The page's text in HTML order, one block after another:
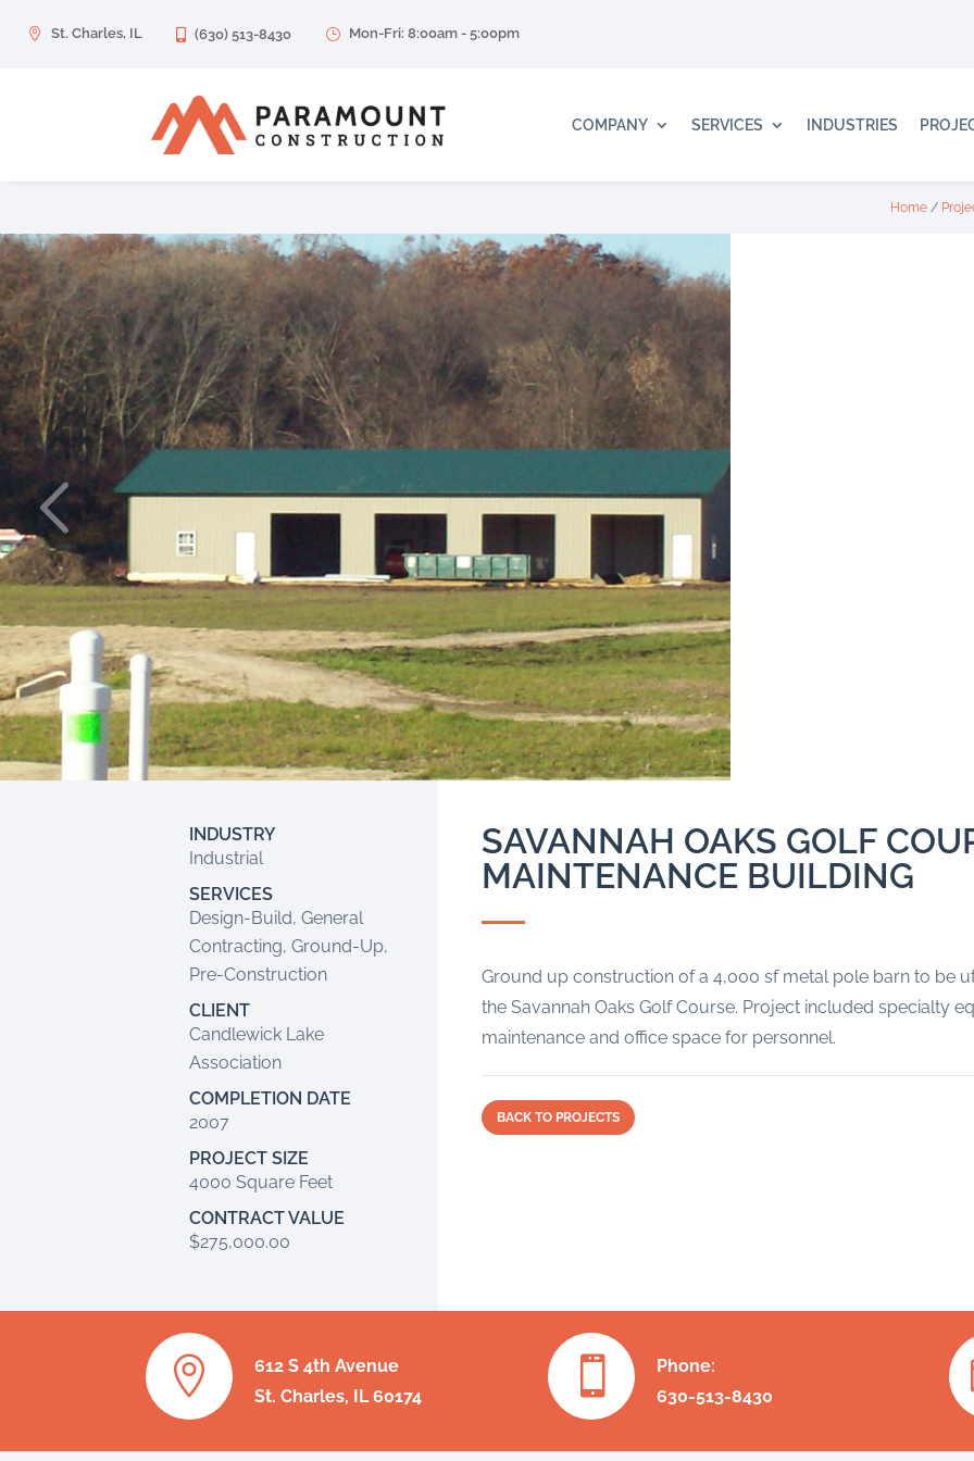
 St. Charles, IL  (630) 513-8430 } Mon-Fri: 8:00am - 5:00pm
COMPANY SERVICES INDUSTRIES
Home/
INDUSTRY
Industrial
SERVICES
Design-Build, General
Contracting, Ground-Up,
Pre-Construction
CLIENT
Candlewick Lake
Association
COMPLETION DATE
2007
PROJECT SIZE
4000 Square Feet
CONTRACT VALUE
$275,000.00
SAVANNAH OAKS GOLF
MAINTENANCE BUILDING
Ground up construction of a 4,000 sf metal pole barn to be
the Savannah Oaks Golf Course. Project included specialty
maintenance and office space for personnel.
BACK TO PROJECTS

612 S 4th Avenue
St. Charles, IL 60174

Phone:
630-513-8430